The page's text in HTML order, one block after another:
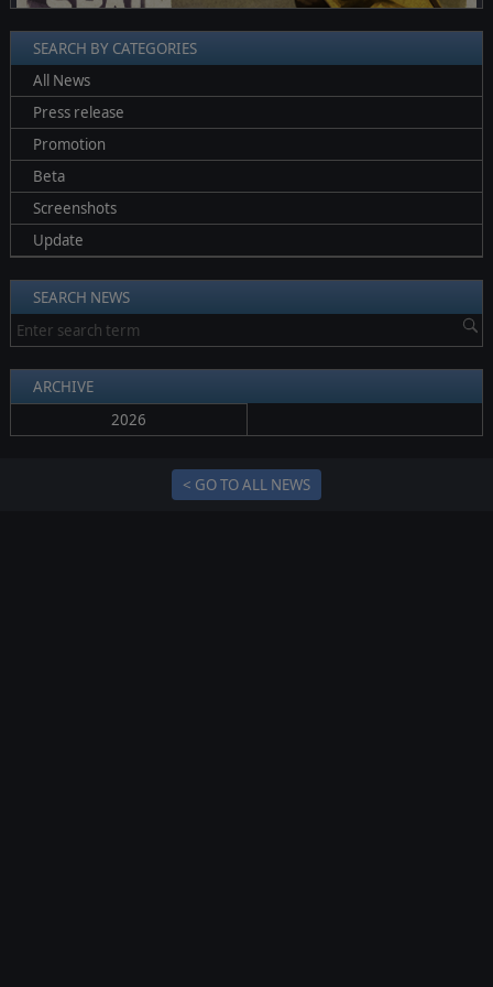
SEARCH BY CATEGORIES
All News
Press release
Promotion
Beta
Screenshots
Update
SEARCH NEWS
ARCHIVE
2026
< GO TO ALL NEWS